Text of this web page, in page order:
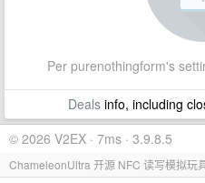
Per purenothingform's
Dealsinfo, including
© 2026 V2EX · 7ms · 3.9.8.5
ChameleonUltra 开源 NFC 读写模拟玩